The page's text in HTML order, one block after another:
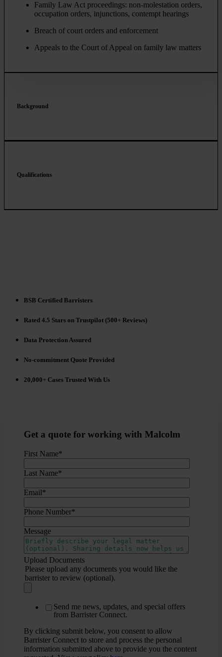
Family Law Act proceedings: non-molestation orders,
occupation orders, injunctions, contempt hearings
Breach of court orders and enforcement
Appeals to the Court of Appeal on family law matters
Background
Qualifications
BSB Certified Barristers
Rated 4.5 Stars on Trustpilot (500+ Reviews)
Data Protection Assured
No-commitment Quote Provided
20,000+ Cases Trusted With Us
Get a quote for working with Malcolm
First Name*
Last Name*
Email*
Phone Number*
Message
Upload Documents
Please upload any documents you would like the
barrister to review (optional).
Send me news, updates, and special offers
from Barrister Connect.
By clicking submit below, you consent to allow
Barrister Connect to store and process the personal
information submitted above to provide you the content